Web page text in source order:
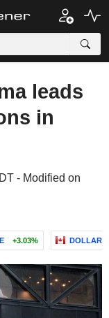
leads
in
- Modified on
+3.03%